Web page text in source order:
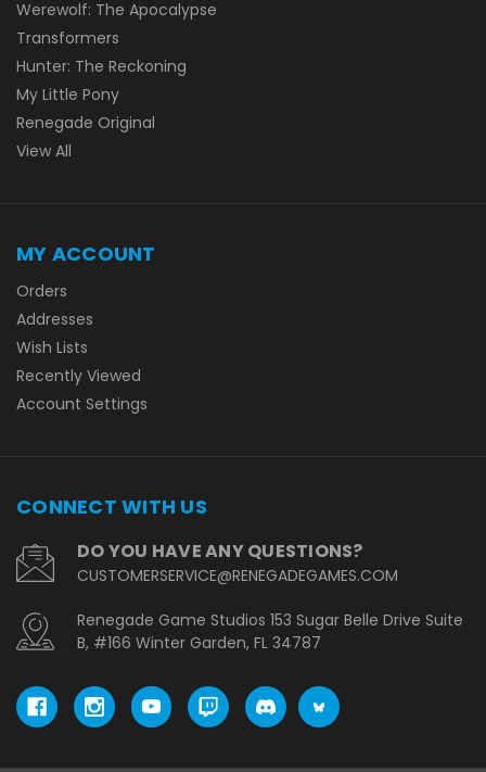
Werewolf: The Apocalypse
Transformers
Hunter: The Reckoning
My Little Pony
Renegade Original
View All
MY ACCOUNT
Orders
Addresses
Wish Lists
Recently Viewed
Account Settings
CONNECT WITH US
DO YOU HAVE ANY QUESTIONS?
CUSTOMERSERVICE@RENEGADEGAMES.COM
Renegade Game Studios 153 Sugar Belle Drive Suite
B, #166 Winter Garden, FL 34787